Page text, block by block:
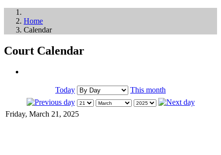
Home
Calendar
Court Calendar
Today This month
Friday, March 21, 2025